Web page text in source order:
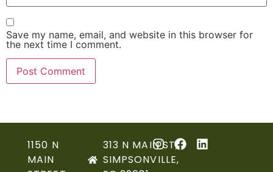
Save my name, email, and website in this browser for
the next time I comment.
1150 N
MAIN
313 N MAIN ST,
SIMPSONVILLE,